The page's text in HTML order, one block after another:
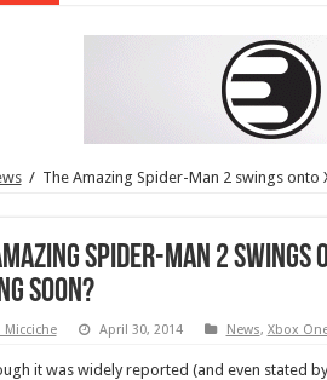
/ The Amazing Spider-Man 2 swings
Spider-Man 2
soon?
Micciche April 30, 2014 News, Xbox
it was widely reported (and even stated